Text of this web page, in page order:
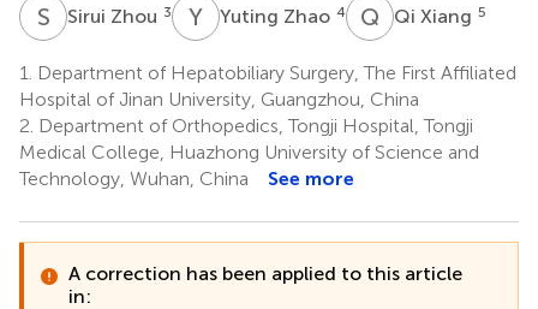
S ZSirui Zhou 3 Y ZYuting Zhao 4 Q XQi Xiang 5
1.
Department of Hepatobiliary Surgery, The First Affiliated
Hospital of Jinan University, Guangzhou, China
2. Department of Orthopedics, Tongji Hospital, Tongji
Medical College, Huazhong University of Science and
Technology, Wuhan, China
See more
A correction has been applied to this article
in: